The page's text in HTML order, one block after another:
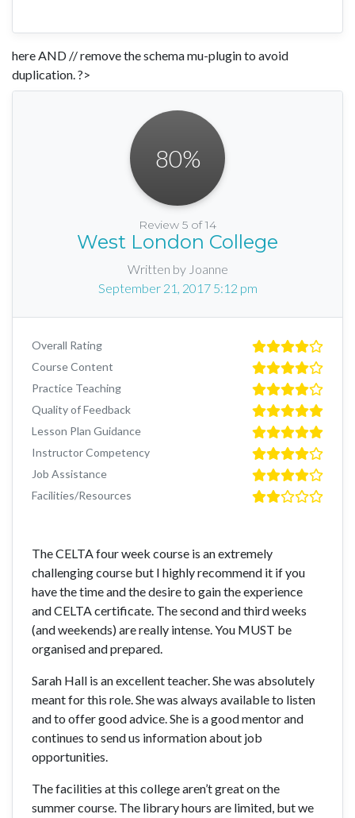
here AND // remove the schema mu-plugin to avoid
duplication. ?>
Review 5 of 14
West London College
Written by Joanne
September 21, 2017 5:12 pm
80%
Overall Rating
Course Content
Practice Teaching
Quality of Feedback
Lesson Plan Guidance
Instructor Competency
Job Assistance
Facilities/Resources
The CELTA four week course is an extremely
challenging course but I highly recommend it if you
have the time and the desire to gain the experience
and CELTA certificate. The second and third weeks
(and weekends) are really intense. You MUST be
organised and prepared.
Sarah Hall is an excellent teacher. She was absolutely
meant for this role. She was always available to listen
and to offer good advice. She is a good mentor and
continues to send us information about job
opportunities.
The facilities at this college aren’t great on the
summer course. The library hours are limited, but we